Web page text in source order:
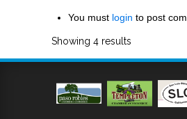
You must login to post
Showing 4 results